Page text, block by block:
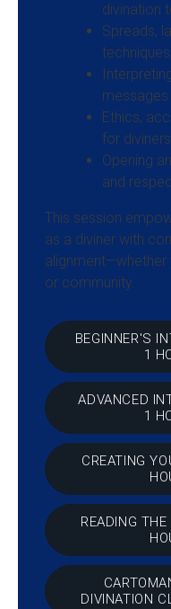
divination
Spreads,
techniques
messages
Ethics,
for diviners
Opening
and
This session
as a diviner with
alignment—whether
or community.
BEGINNER'S
1
ADVANCED
1
CREATING
READING
DIVINATION